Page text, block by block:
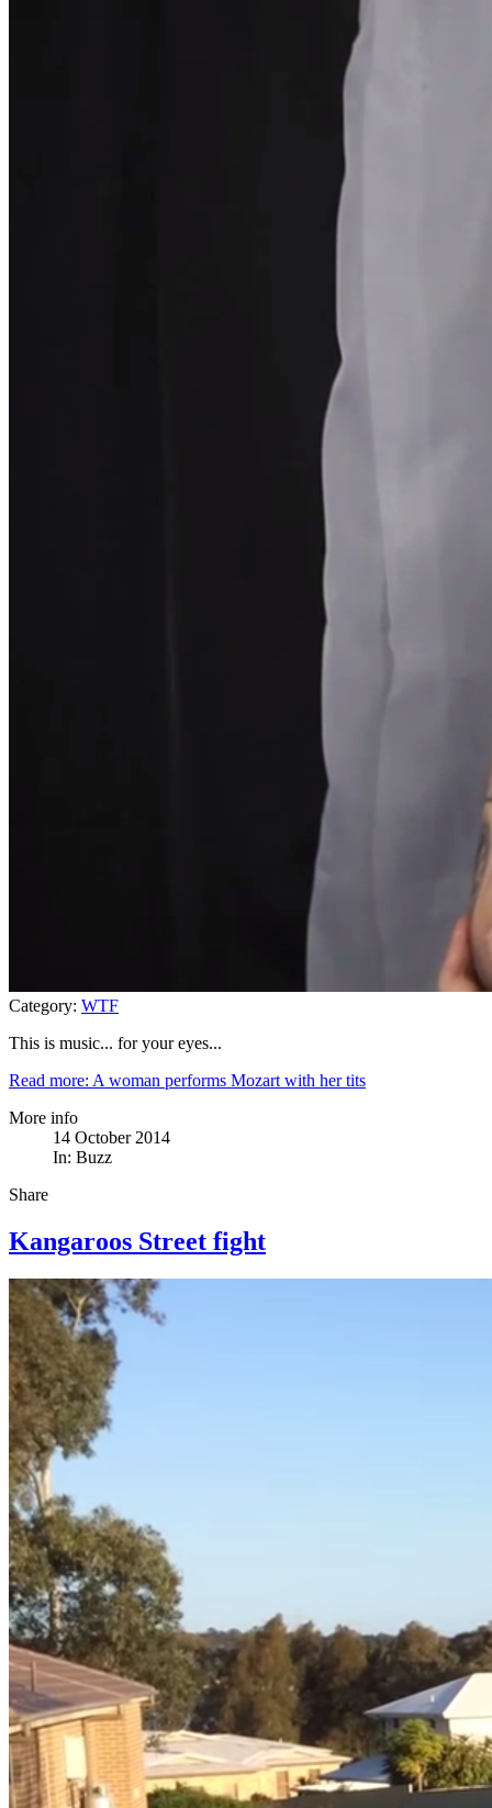
Category: WTF
This is music... for your eyes...
Read more: A woman performs Mozart with her tits
More info
14 October 2014
In: Buzz
Share
Kangaroos Street fight